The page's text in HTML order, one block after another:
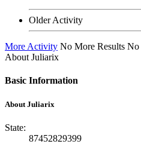
Older Activity
More Activity No More Results No
About Juliarix
Basic Information
About Juliarix
State:
87452829399